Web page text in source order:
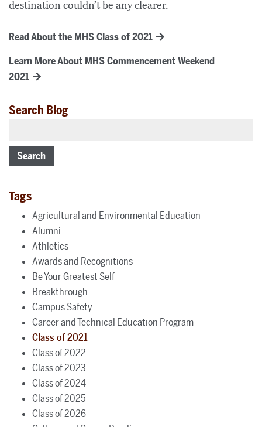
destination couldn’t be any clearer.
Read About the MHS Class of 2021
Learn More About MHS Commencement Weekend
2021
Search Blog
Search
Tags
Agricultural and Environmental Education
Alumni
Athletics
Awards and Recognitions
Be Your Greatest Self
Breakthrough
Campus Safety
Career and Technical Education Program
Class of 2021
Class of 2022
Class of 2023
Class of 2024
Class of 2025
Class of 2026